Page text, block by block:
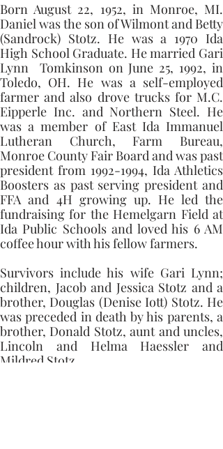
Born August 22, 1952, in Monroe, MI.
Daniel was the son of Wilmont and Betty
(Sandrock) Stotz. He was a 1970 Ida
High School Graduate. He married Gari
Lynn  Tomkinson on June 25, 1992, in
Toledo, OH. He was a self-employed
farmer and also drove trucks for M.C.
Eipperle Inc. and Northern Steel. He
was a member of East Ida Immanuel
Lutheran Church, Farm Bureau,
Monroe County Fair Board and was past
president from 1992-1994, Ida Athletics
Boosters as past serving president and
FFA and 4H growing up. He led the
fundraising for the Hemelgarn Field at
Ida Public Schools and loved his 6 AM
coffee hour with his fellow farmers.
Survivors include his wife Gari Lynn;
children, Jacob and Jessica Stotz and a
brother, Douglas (Denise Iott) Stotz. He
was preceded in death by his parents, a
brother, Donald Stotz, aunt and uncles,
Lincoln and Helma Haessler and
Mildred Stotz.